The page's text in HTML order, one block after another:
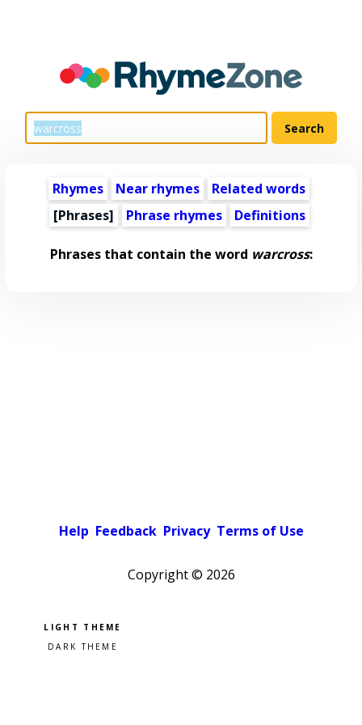
Rhymes Near rhymes
Related words
[Phrases]
Phrase rhymes Definitions
Phrases that contain the word warcross:
Help Feedback Privacy Terms of Use
Copyright © 2026
Pick a color scheme
Light theme
Dark theme